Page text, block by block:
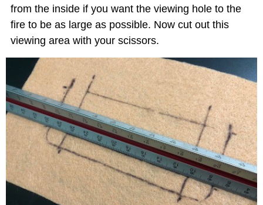
from the inside if you want the viewing hole to the
fire to be as large as possible. Now cut out this
viewing area with your scissors.